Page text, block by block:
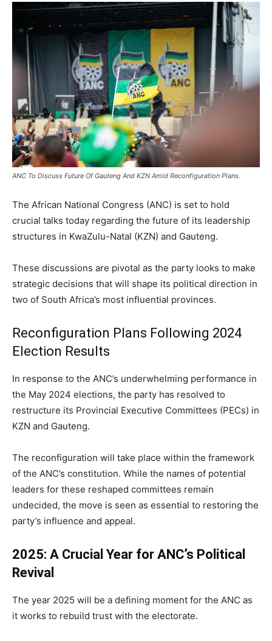
ANC To Discuss Future Of Gauteng And KZN Amid Reconfiguration Plans.
The African National Congress (ANC) is set to hold
crucial talks today regarding the future of its leadership
structures in KwaZulu-Natal (KZN) and Gauteng.
These discussions are pivotal as the party looks to make
strategic decisions that will shape its political direction in
two of South Africa’s most influential provinces.
Reconfiguration Plans Following 2024
Election Results
In response to the ANC’s underwhelming performance in
the May 2024 elections, the party has resolved to
restructure its Provincial Executive Committees (PECs) in
KZN and Gauteng.
The reconfiguration will take place within the framework
of the ANC’s constitution. While the names of potential
leaders for these reshaped committees remain
undecided, the move is seen as essential to restoring the
party’s influence and appeal.
2025: A Crucial Year for ANC’s Political
Revival
The year 2025 will be a defining moment for the ANC as
it works to rebuild trust with the electorate.